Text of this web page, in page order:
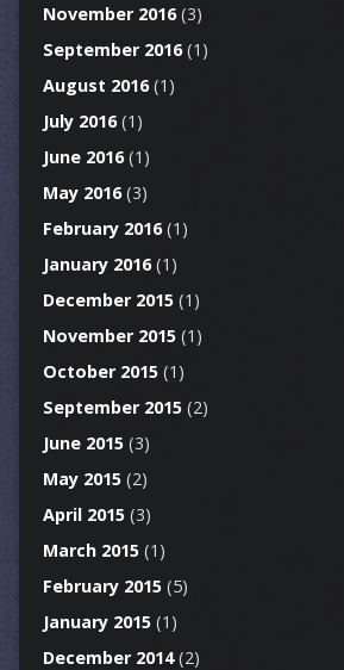
November 2016(3)
September 2016(1)
August 2016(1)
July 2016(1)
June 2016(1)
May 2016(3)
February 2016(1)
January 2016(1)
December 2015(1)
November 2015(1)
October 2015(1)
September 2015(2)
June 2015(3)
May 2015(2)
April 2015(3)
March 2015(1)
February 2015(5)
January 2015(1)
December 2014(2)